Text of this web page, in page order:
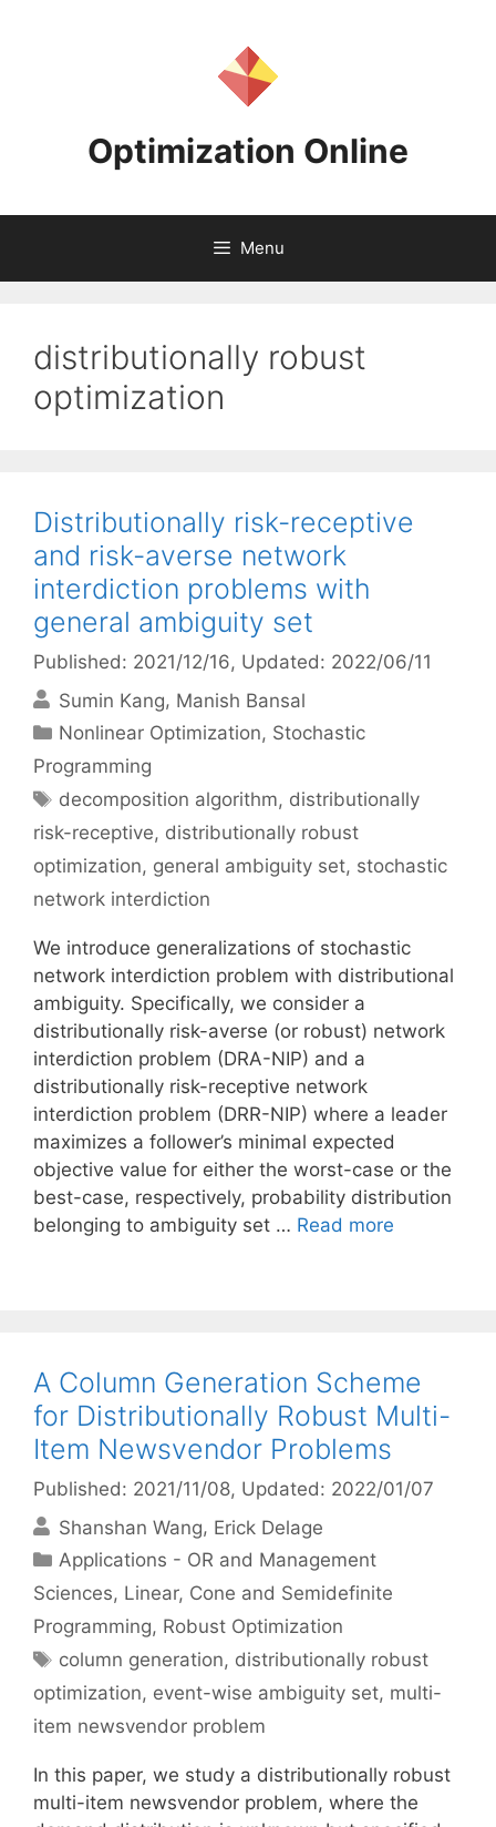
Optimization Online
Menu
distributionally robust
optimization
Distributionally risk-receptive
and risk-averse network
interdiction problems with
general ambiguity set
Published: 2021/12/16, Updated: 2022/06/11
Sumin Kang Manish Bansal
Categories
Nonlinear Optimization, Stochastic
Programming
Tags
decomposition algorithm, distributionally
risk-receptive, distributionally robust
optimization, general ambiguity set, stochastic
network interdiction
We introduce generalizations of stochastic
network interdiction problem with distributional
ambiguity. Specifically, we consider a
distributionally risk-averse (or robust) network
interdiction problem (DRA-NIP) and a
distributionally risk-receptive network
interdiction problem (DRR-NIP) where a leader
maximizes a follower’s minimal expected
objective value for either the worst-case or the
best-case, respectively, probability distribution
belonging to ambiguity set … Read more
A Column Generation Scheme
for Distributionally Robust Multi-
Item Newsvendor Problems
Published: 2021/11/08, Updated: 2022/01/07
Shanshan Wang Erick Delage
Categories
Applications - OR and Management
Sciences, Linear, Cone and Semidefinite
Programming, Robust Optimization
Tags
column generation, distributionally robust
optimization, event-wise ambiguity set, multi-
item newsvendor problem
In this paper, we study a distributionally robust
multi-item newsvendor problem, where the